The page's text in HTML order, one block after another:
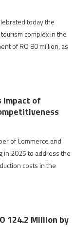
today the
complex in the
of RO 80 million, as
Impact of
of Commerce and
in 2025 to address the
costs in the
124.2 Million by